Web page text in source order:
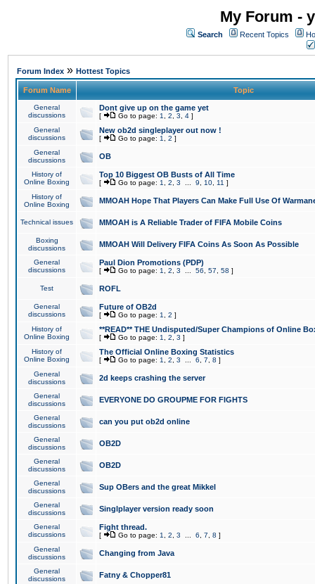
My Forum -
Search Recent Topics
Forum Index » Hottest Topics
Forum Name Topic
General
discussions
Dont give up on the game yet
[ Go to page: 1 2 3 4 ]
General
discussions
New ob2d singleplayer out now !
[ Go to page: 1 2 ]
General
discussions
OB
History of
Online Boxing
Top 10 Biggest OB Busts of All Time
[ Go to page: 1 2 3 9 10 11 ]
History of
Online Boxing
MMOAH Hope That Players Can Make Full Use Of
Technical issues MMOAH is A Reliable Trader of FIFA Mobile Coins
Boxing
discussions
MMOAH Will Delivery FIFA Coins As Soon As Possible
General
discussions
Paul Dion Promotions (PDP)
[ Go to page: 1 2 3 56 57 58 ]
Test ROFL
General
discussions
Future of OB2d
[ Go to page: 1 2 ]
History of
Online Boxing
**READ** THE Undisputed/Super Champions of Online
[ Go to page: 1 2 3 ]
History of
Online Boxing
The Official Online Boxing Statistics
[ Go to page: 1 2 3 6 7 8 ]
General
discussions
2d keeps crashing the server
General
discussions
EVERYONE DO GROUPME FOR FIGHTS
General
discussions
can you put ob2d online
General
discussions
OB2D
General
discussions
OB2D
General
discussions
Sup OBers and the great Mikkel
General
discussions
Singlplayer version ready soon
General
discussions
Fight thread.
[ Go to page: 1 2 3 6 7 8 ]
General
discussions
Changing from Java
General
discussions
Fatny & Chopper81